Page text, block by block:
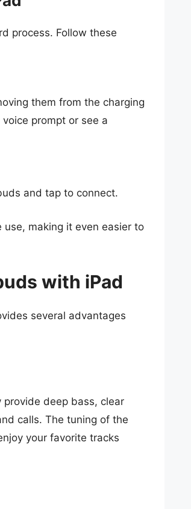
process. Follow these
them from the charging
prompt or see a
and tap to connect.
making it even easier to
with iPad
several advantages
deep bass, clear
calls. The tuning of the
your favorite tracks